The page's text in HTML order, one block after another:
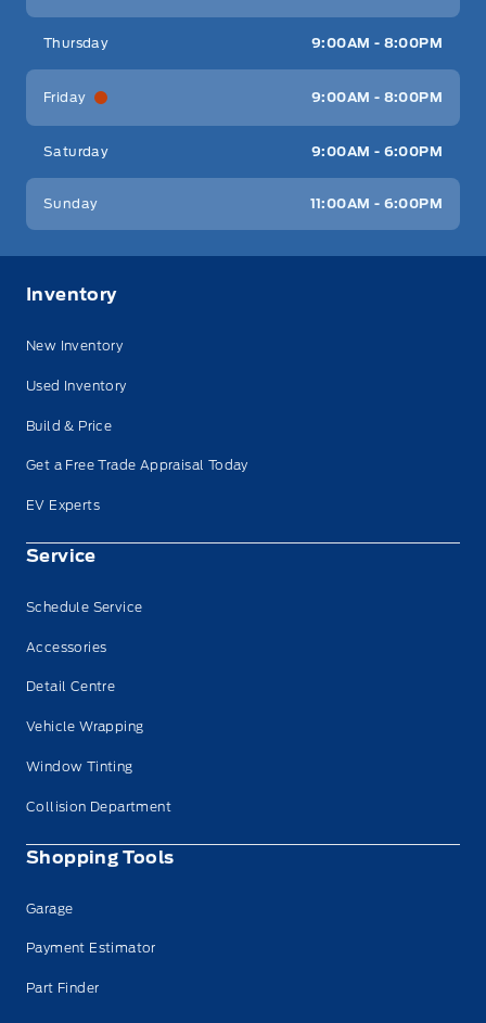
Thursday 9:00AM - 8:00PM
Friday 9:00AM - 8:00PM
Saturday 9:00AM - 6:00PM
Sunday 11:00AM - 6:00PM
Inventory
New Inventory
Used Inventory
Build & Price
Get a Free Trade Appraisal Today
EV Experts
Service
Schedule Service
Accessories
Detail Centre
Vehicle Wrapping
Window Tinting
Collision Department
Shopping Tools
Garage
Payment Estimator
Part Finder